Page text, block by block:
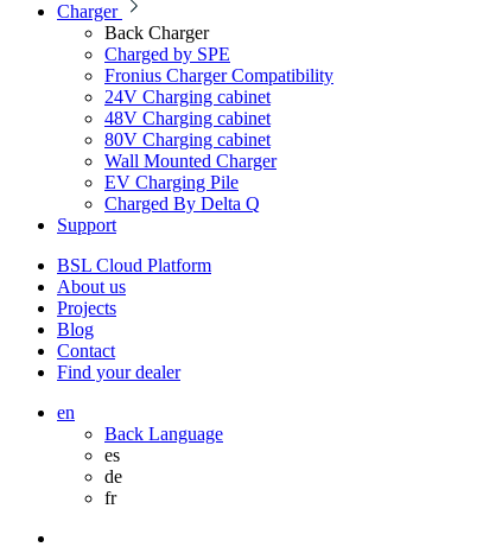
Charger
Back Charger
Charged by SPE
Fronius Charger Compatibility
24V Charging cabinet
48V Charging cabinet
80V Charging cabinet
Wall Mounted Charger
EV Charging Pile
Charged By Delta Q
Support
BSL Cloud Platform
About us
Projects
Blog
Contact
Find your dealer
en
Back Language
es
de
fr